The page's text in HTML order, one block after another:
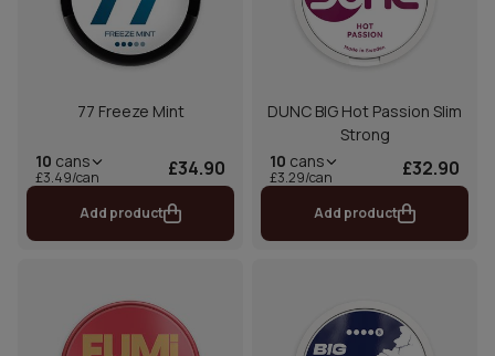
77 Freeze Mint
10 cans
£3.49/can £34.90
Add product
DUNC BIG Hot Passion Slim
Strong
10 cans
£3.29/can £32.90
Add product